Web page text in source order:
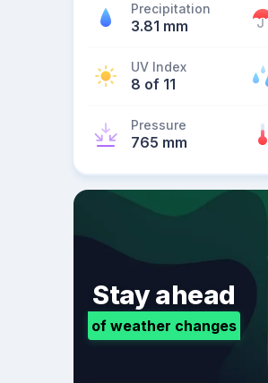
Precipitation
3.81 mm
UV Index
8 of 11
Pressure
765 mm
Stay ahead
of weather changes